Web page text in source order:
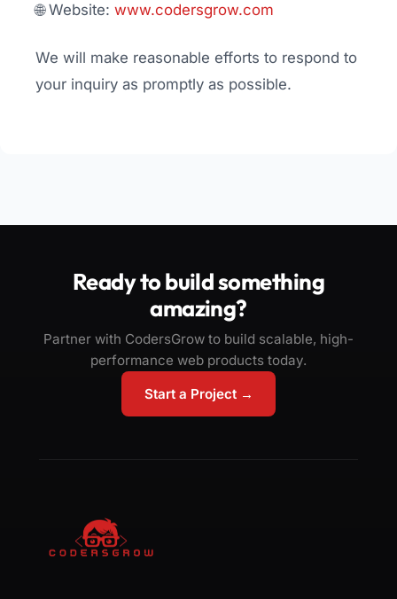
🌐 Website: www.codersgrow.com
We will make reasonable efforts to respond to
your inquiry as promptly as possible.
Ready to build something
amazing?
Partner with CodersGrow to build scalable, high-
performance web products today.
Start a Project →